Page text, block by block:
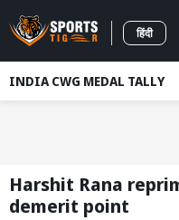
हिंदी
INDIA CWG MEDAL TALLY
Harshit Rana
demerit point